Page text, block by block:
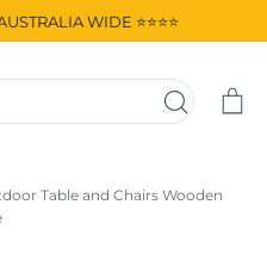
WIDE ⭐⭐⭐⭐
Table and Chairs Wooden